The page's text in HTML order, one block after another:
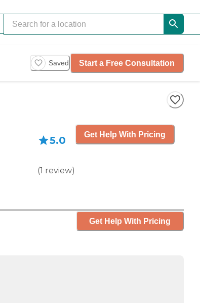
Saved Start a Free Consultation
5.0
(1 review)
Get Help With Pricing
Get Help With Pricing